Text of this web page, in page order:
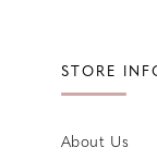
STORE
About Us